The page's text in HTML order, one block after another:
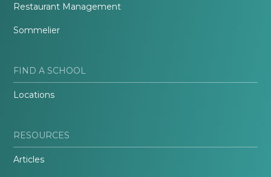
Restaurant Management
Sommelier
FIND A SCHOOL
Locations
RESOURCES
Articles